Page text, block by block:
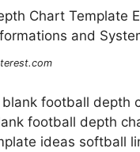
blank football depth
football depth
ideas softball